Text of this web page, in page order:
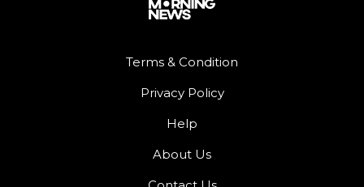
Terms & Condition
Privacy Policy
Help
About Us